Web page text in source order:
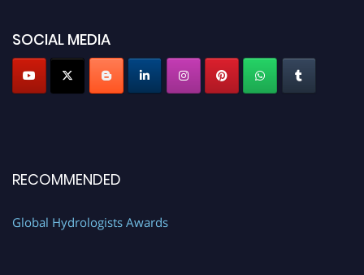
SOCIAL MEDIA
RECOMMENDED
Global Hydrologists Awards